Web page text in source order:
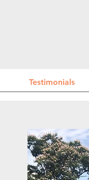
Testimonials